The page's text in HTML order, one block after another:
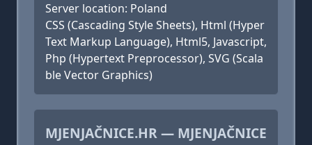
Server location: Poland
CSS (Cascading Style Sheets), Html (Hyper
Text Markup Language), Html5, Javascript,
Php (Hypertext Preprocessor), SVG (Scala
ble Vector Graphics)
MJENJAČNICE.HR — MJENJAČNICE